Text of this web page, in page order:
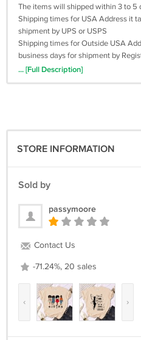
The items will shipped within 3 to 5
Shipping times for USA Address it
shipment by UPS or USPS
Shipping times for Outside USA
business days for shipment by
Sometimes, it takes up to 30
we can issue you a full refund if the
We are appreciated positive
negative/neutral feedback before
the problem first.
... [Full Description]
STORE INFORMATION
Sold by
passymoore
Contact Us
-71.24%, 20 sales
‹ ›